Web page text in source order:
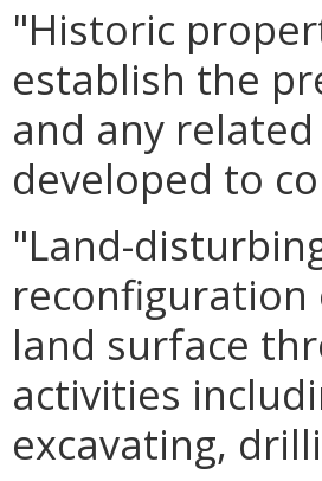
"Historic
establish the
and any
developed to
"Land-
land surface
activities
excavating,